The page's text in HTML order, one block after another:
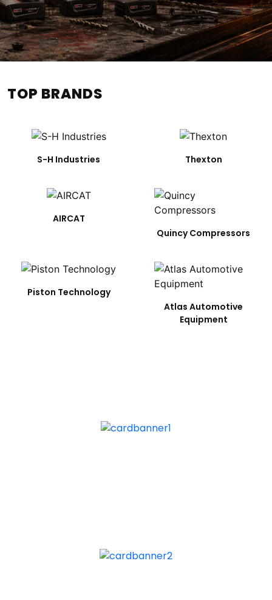
TOP BRANDS
S-H Industries Thexton
AIRCAT
Quincy Compressors
Piston Technology
Atlas Automotive
Equipment